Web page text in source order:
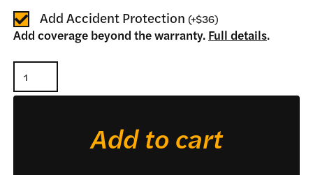
Add Accident Protection (+$36)
Add coverage beyond the warranty. Full details.
Pallet
Fork
Add to cart